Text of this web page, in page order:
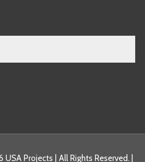
USA Projects | All Rights Reserved. |